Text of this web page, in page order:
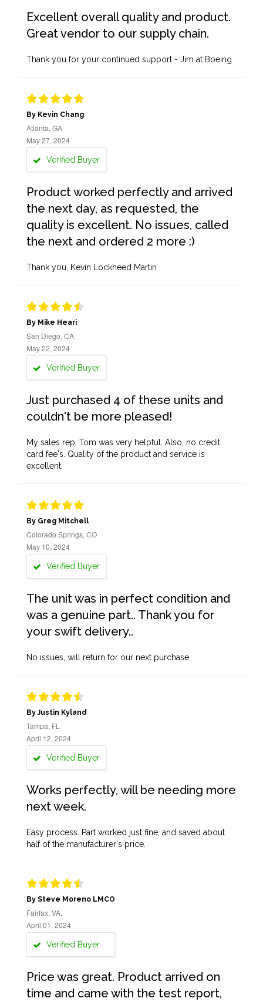
Excellent overall quality and product.
Great vendor to our supply chain.
Thank you for your continued support - Jim at Boeing
By Kevin Chang
Atlanta, GA
May 27, 2024
Verified Buyer
Product worked perfectly and arrived
the next day, as requested, the
quality is excellent. No issues, called
the next and ordered 2 more :)
Thank you, Kevin Lockheed Martin
By Mike Heari
San Diego, CA
May 22, 2024
Verified Buyer
Just purchased 4 of these units and
couldn't be more pleased!
My sales rep, Tom was very helpful. Also, no credit
card fee's. Quality of the product and service is
excellent.
By Greg Mitchell
Colorado Springs, CO
May 10, 2024
Verified Buyer
The unit was in perfect condition and
was a genuine part.. Thank you for
your swift delivery..
No issues, will return for our next purchase.
By Justin Kyland
Tampa, FL
April 12, 2024
Verified Buyer
Works perfectly, will be needing more
next week.
Easy process. Part worked just fine, and saved about
half of the manufacturer's price.
By Steve Moreno LMCO
Fairfax, VA,
April 01, 2024
Verified Buyer
Price was great. Product arrived on
time and came with the test report,